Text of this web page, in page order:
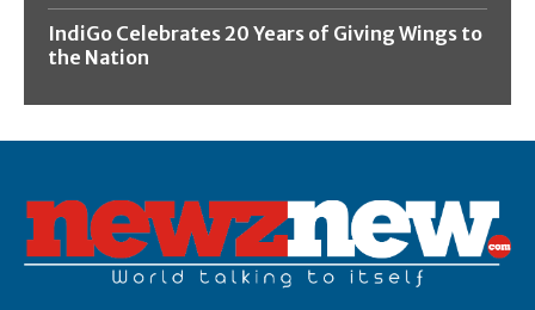
IndiGo Celebrates 20 Years of Giving Wings to
the Nation